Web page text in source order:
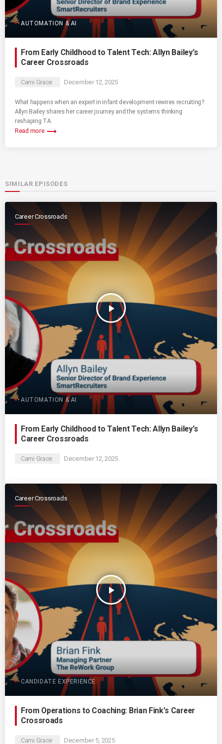
AUTOMATION & AI
From Early Childhood to Talent Tech: Allyn Bailey’s
Career Crossroads
Cami Grace December 12, 2025
What happens when an expert in infant development rewires recruiting?
Allyn Bailey shares her career journey and the systems thinking
reshaping TA.
Read more trending_flat
SIMILAR EPISODES
Career Crossroads
play_arrow
AUTOMATION & AI
From Early Childhood to Talent Tech: Allyn Bailey’s
Career Crossroads
Cami Grace December 12, 2025
Career Crossroads
play_arrow
CANDIDATE EXPERIENCE
From Operations to Coaching: Brian Fink’s Career
Crossroads
Cami Grace December 5, 2025